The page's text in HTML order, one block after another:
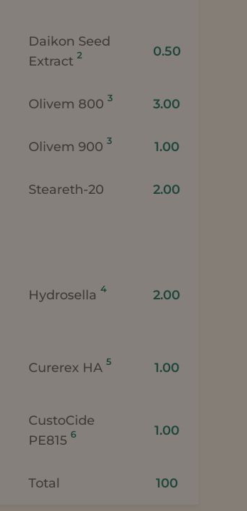
Daikon Seed
Extract2 0.50
Olivem 8003 3.00
Olivem 9003 1.00
Steareth-20 2.00
Hydrosella4 2.00
Curerex HA5 1.00
CustoCide
PE8156 1.00
Total 100